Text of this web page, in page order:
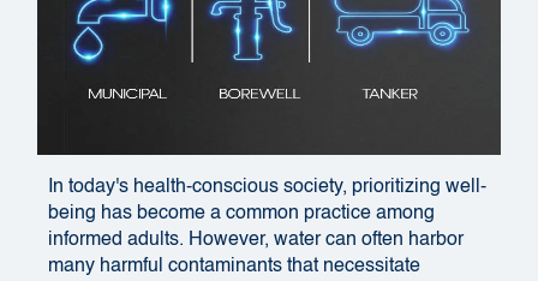
In today's health-conscious society, prioritizing well-
being has become a common practice among
informed adults. However, water can often harbor
many harmful contaminants that necessitate